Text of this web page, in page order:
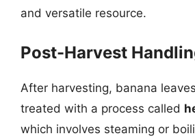
and versatile resource.
Post-Harvest
After harvesting, banana
treated with a process called
which involves steaming or